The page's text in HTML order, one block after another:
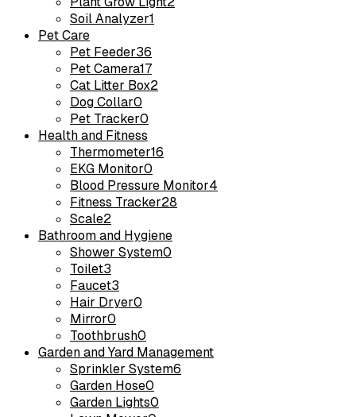
Soil Analyzer1
Pet Care
Pet Feeder36
Pet Camera17
Cat Litter Box2
Dog Collar0
Pet Tracker0
Health and Fitness
Thermometer16
EKG Monitor0
Blood Pressure Monitor4
Fitness Tracker28
Scale2
Bathroom and Hygiene
Shower System0
Toilet3
Faucet3
Hair Dryer0
Mirror0
Toothbrush0
Garden and Yard Management
Sprinkler System6
Garden Hose0
Garden Lights0